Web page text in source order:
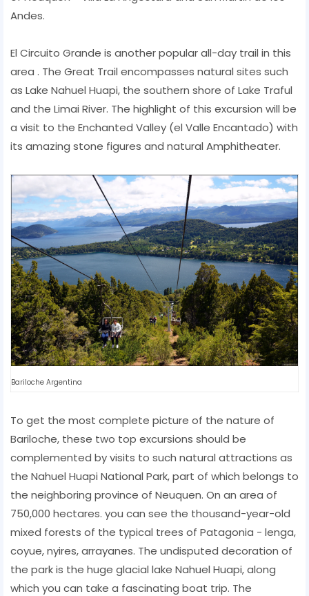
Andes.
El Circuito Grande is another popular all-day trail in this
area . The Great Trail encompasses natural sites such
as Lake Nahuel Huapi, the southern shore of Lake Traful
and the Limai River. The highlight of this excursion will be
a visit to the Enchanted Valley (el Valle Encantado) with
its amazing stone figures and natural Amphitheater.
Bariloche Argentina
To get the most complete picture of the nature of
Bariloche, these two top excursions should be
complemented by visits to such natural attractions as
the Nahuel Huapi National Park, part of which belongs to
the neighboring province of Neuquen. On an area of ​​
750,000 hectares. you can see the thousand-year-old
mixed forests of the typical trees of Patagonia - lenga,
coyue, nyires, arrayanes. The undisputed decoration of
the park is the huge glacial lake Nahuel Huapi, along
which you can take a fascinating boat trip. The